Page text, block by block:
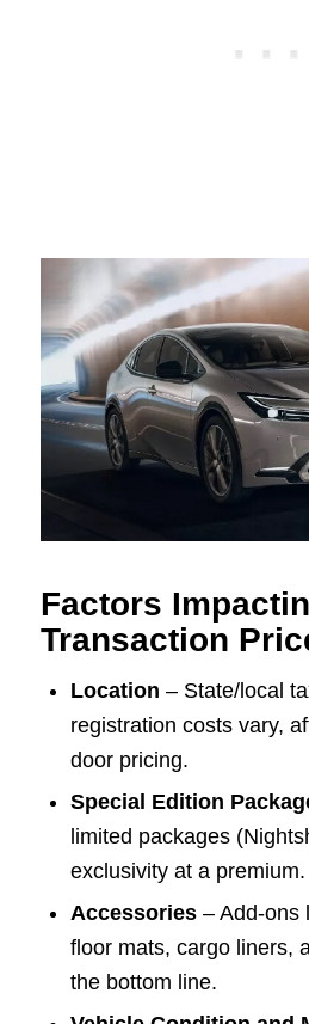
Factors
Transaction
Location – State/local
registration costs vary,
door pricing.
Special Edition
limited packages
exclusivity at a premium.
Accessories– Add-ons
floor mats, cargo liners,
the bottom line.